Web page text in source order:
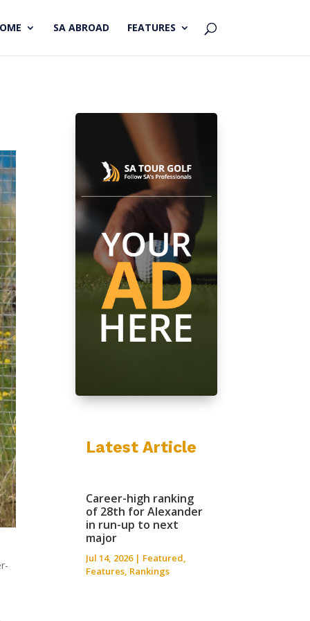
SA ABROAD FEATURES
Latest Article
Career-high ranking
of 28th for Alexander
in run-up to next
major
Jul 14, 2026| Featured,
Features, Rankings